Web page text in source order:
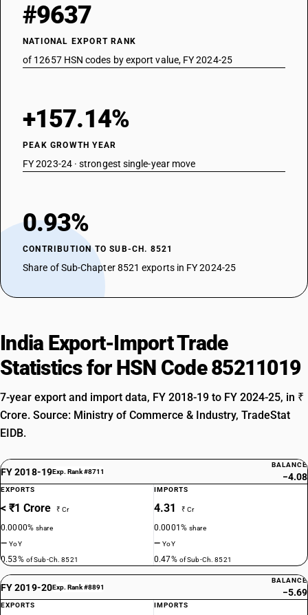
#9637
NATIONAL EXPORT RANK
of 12657 HSN codes by export value, FY 2024-25
+157.14%
PEAK GROWTH YEAR
FY 2023-24 · strongest single-year move
0.93%
CONTRIBUTION TO SUB-CH. 8521
Share of Sub-Chapter 8521 exports in FY 2024-25
India Export-Import Trade
Statistics for HSN Code 85211019
7-year export and import data, FY 2018-19 to FY 2024-25, in ₹
Crore. Source: Ministry of Commerce & Industry, TradeStat
EIDB.
FY 2018-19Exp. Rank #8711
BALANCE
−4.08
EXPORTS
< ₹1 Crore ₹ Cr
0.0000%share
—YoY
0.53% of Sub-Ch. 8521
IMPORTS
4.31 ₹ Cr
0.0001%share
—YoY
0.47% of Sub-Ch. 8521
FY 2019-20Exp. Rank #8891
BALANCE
−5.69
EXPORTS IMPORTS